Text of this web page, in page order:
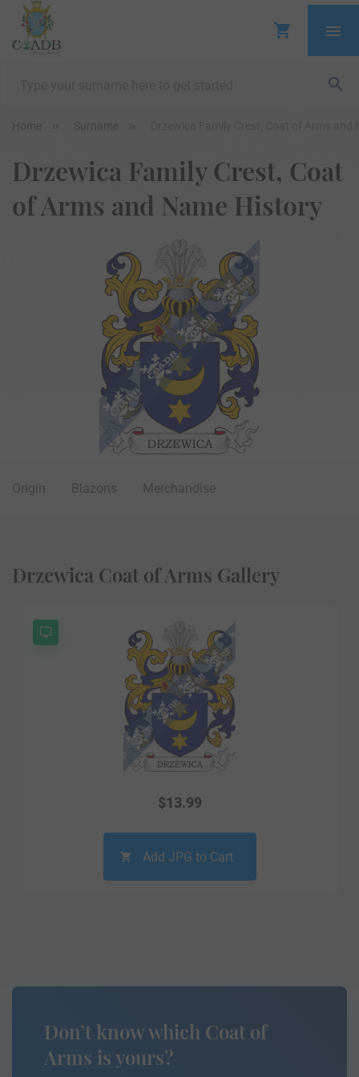
Home Surname
Drzewica Family Crest, Coat
of Arms and Name History
Origin Blazons Merchandise
Drzewica Coat of Arms Gallery
$13.99
Add JPG to Cart
Don’t know which Coat of
Arms is yours?